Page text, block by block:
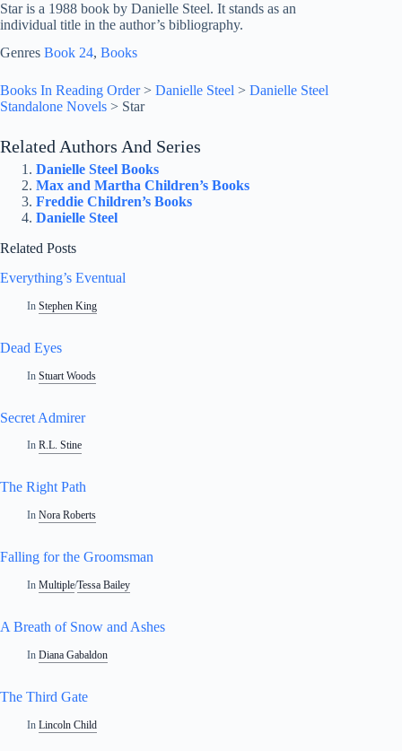
Star is a 1988 book by Danielle Steel. It stands as an
individual title in the author’s bibliography.
Genres Book 24, Books
Books In Reading Order> Danielle Steel > Danielle Steel
Standalone Novels > Star
Related Authors And Series
Danielle Steel Books
Max and Martha Children’s Books
Freddie Children’s Books
Danielle Steel
Related Posts
Everything’s Eventual
In Stephen King
Dead Eyes
In Stuart Woods
Secret Admirer
In R.L. Stine
The Right Path
In Nora Roberts
Falling for the Groomsman
In Multiple/Tessa Bailey
A Breath of Snow and Ashes
In Diana Gabaldon
The Third Gate
In Lincoln Child